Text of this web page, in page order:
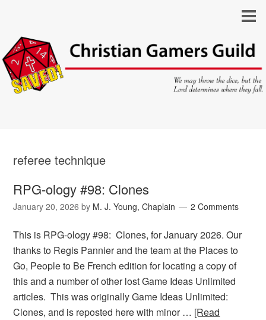
referee technique
RPG-ology #98: Clones
January 20, 2026 by M. J. Young, Chaplain 2 Comments
This is RPG-ology #98: Clones, for January 2026. Our
thanks to Regis Pannier and the team at the Places to
Go, People to Be French edition for locating a copy of
this and a number of other lost Game Ideas Unlimited
articles. This was originally Game Ideas Unlimited:
Clones, and is reposted here with minor … [Read